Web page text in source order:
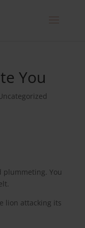
You
plummeting. You
lion attacking its